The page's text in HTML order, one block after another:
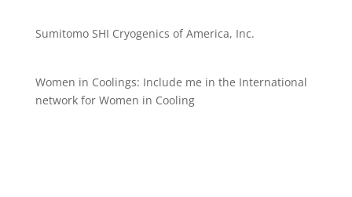
Sumitomo SHI Cryogenics of America, Inc.
Women in Coolings: Include me in the International
network for Women in Cooling